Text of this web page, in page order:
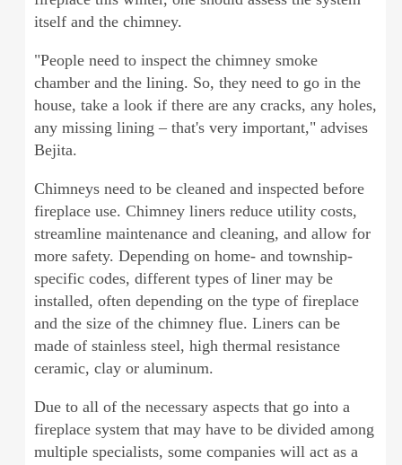
itself and the chimney.
"People need to inspect the chimney smoke
chamber and the lining. So, they need to go in the
house, take a look if there are any cracks, any holes,
any missing lining – that's very important," advises
Bejita.
Chimneys need to be cleaned and inspected before
fireplace use. Chimney liners reduce utility costs,
streamline maintenance and cleaning, and allow for
more safety. Depending on home- and township-
specific codes, different types of liner may be
installed, often depending on the type of fireplace
and the size of the chimney flue. Liners can be
made of stainless steel, high thermal resistance
ceramic, clay or aluminum.
Due to all of the necessary aspects that go into a
fireplace system that may have to be divided among
multiple specialists, some companies will act as a